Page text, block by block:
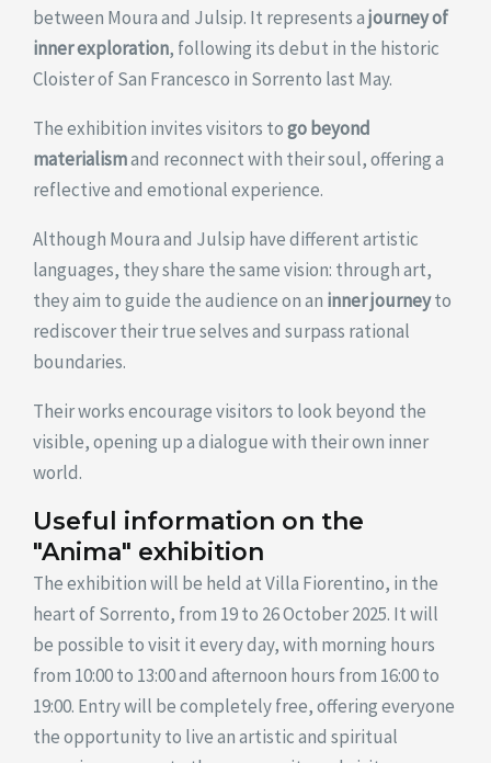
between Moura and Julsip. It represents ajourney of
inner exploration, following its debut in the historic
Cloister of San Francesco in Sorrento last May.
The exhibition invites visitors togo beyond
materialismand reconnect with their soul, offering a
reflective and emotional experience.
Although Moura and Julsip have different artistic
languages, they share the same vision: through art,
they aim to guide the audience on an inner journeyto
rediscover their true selves and surpass rational
boundaries.
Their works encourage visitors to look beyond the
visible, opening up a dialogue with their own inner
world.
Useful information on the
"Anima" exhibition
The exhibition will be held at Villa Fiorentino, in the
heart of Sorrento, from 19 to 26 October 2025. It will
be possible to visit it every day, with morning hours
from 10:00 to 13:00 and afternoon hours from 16:00 to
19:00. Entry will be completely free, offering everyone
the opportunity to live an artistic and spiritual